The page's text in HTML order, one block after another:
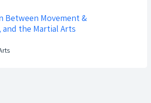
Between Movement &
the Martial Arts